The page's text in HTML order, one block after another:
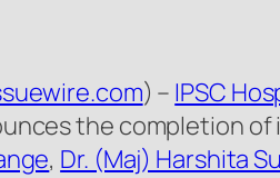
) – IPSC
the completion
, Dr. (Maj) Harshita